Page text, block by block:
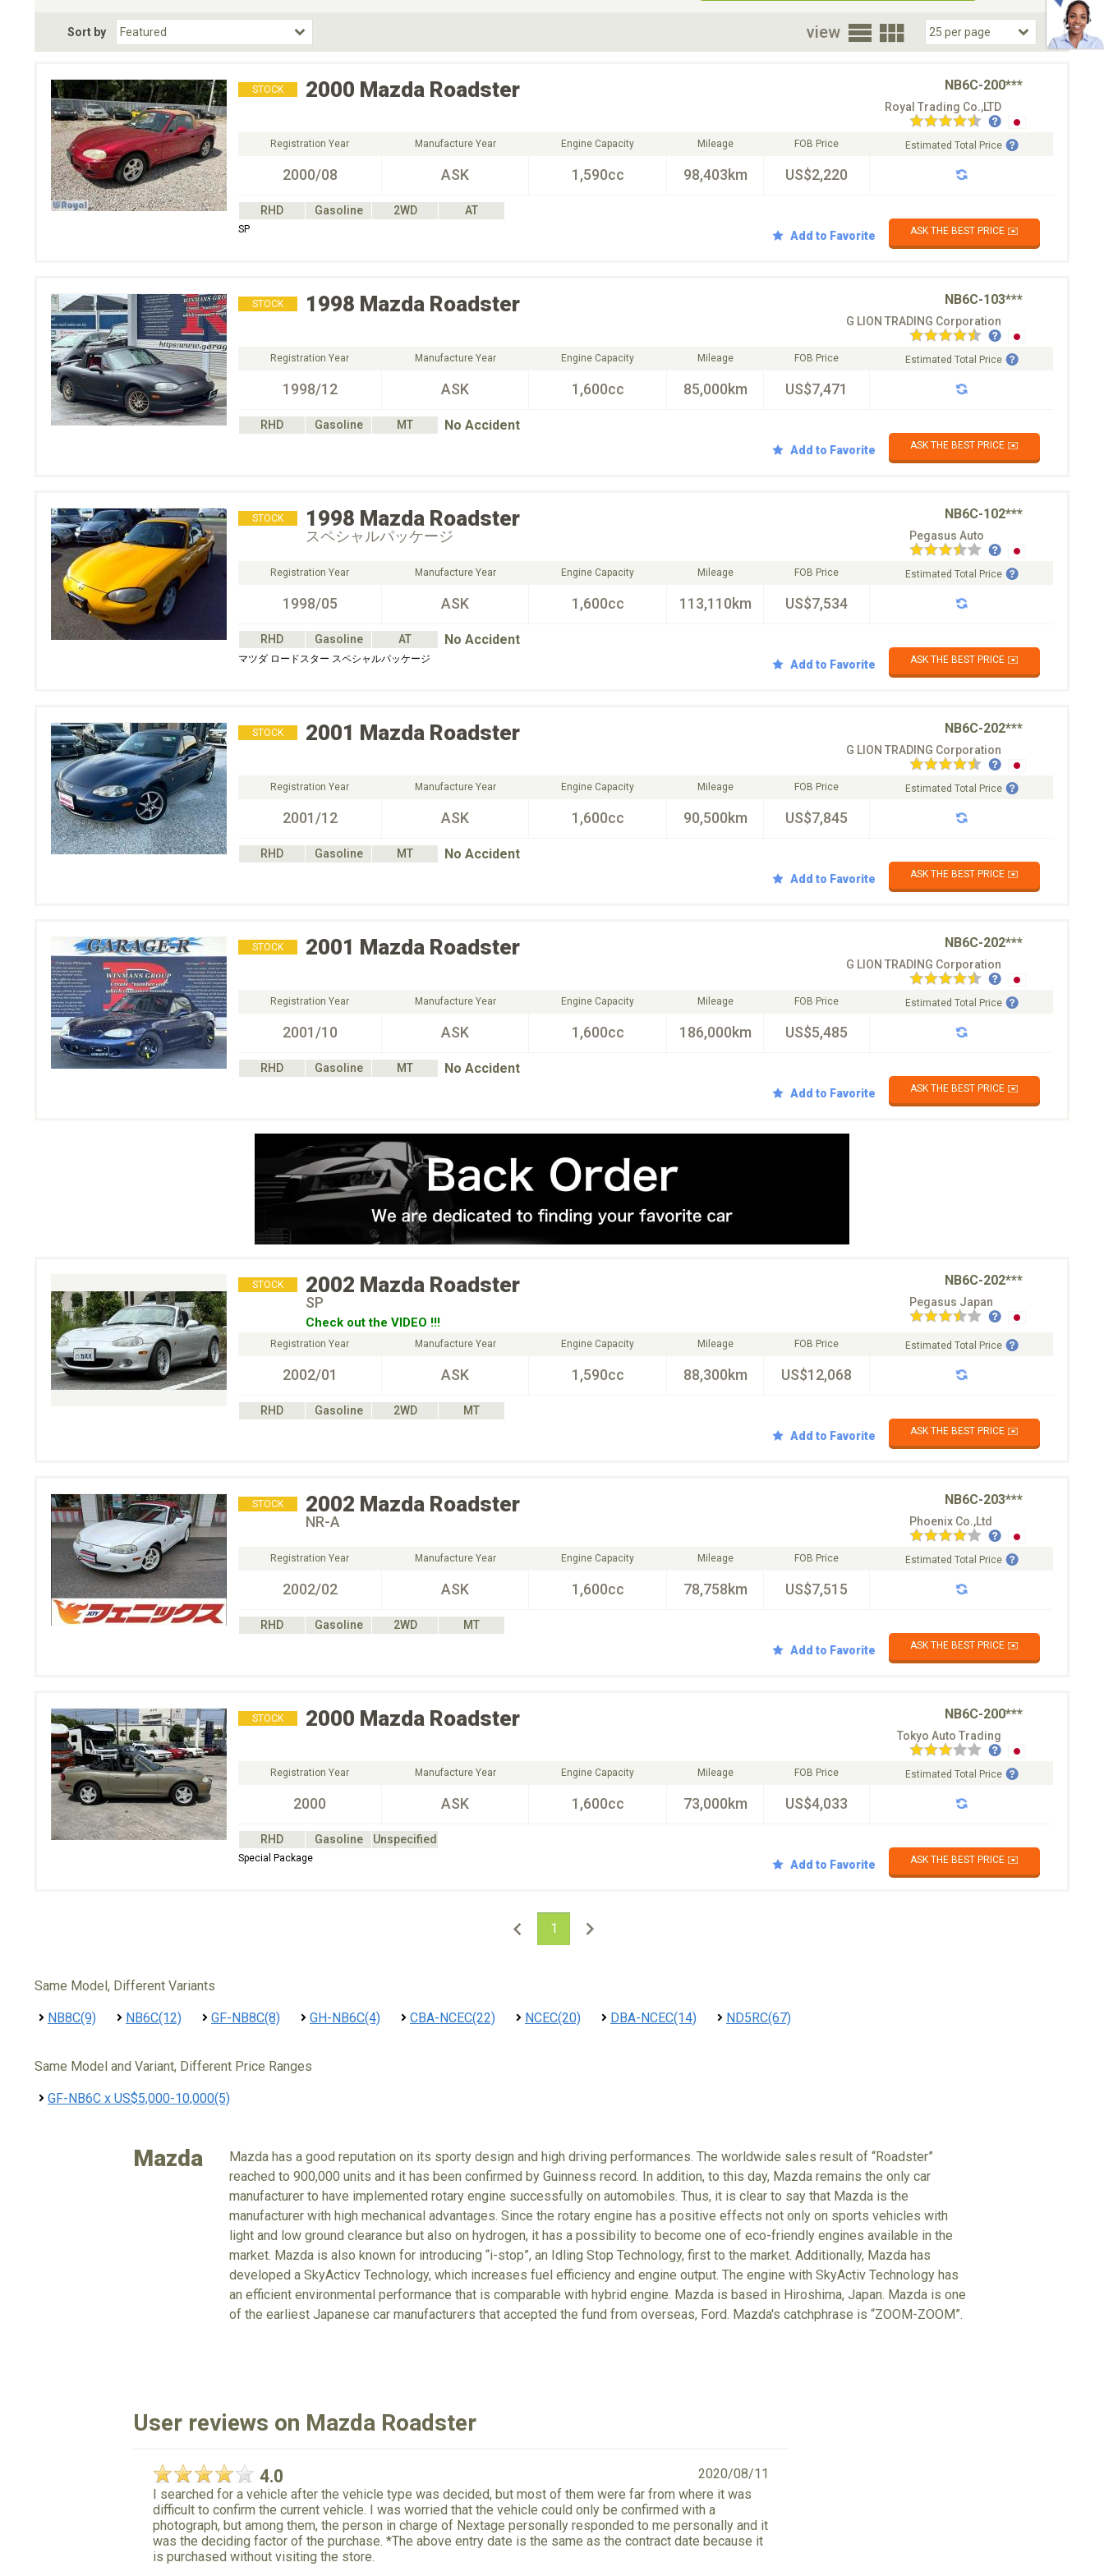
Choose Fuel Type
Choose BodyStyle
Sort by view
STOCK 2000 Mazda Roadster NB6C-200***
Royal Trading Co.,LTD
Registration Year
2000/08
Manufacture Year
ASK
Engine Capacity
1,590cc
Mileage
98,403km
FOB Price
US$2,220
Estimated Total Price
RHD Gasoline 2WD AT
SP Add to Favorite ASK THE BEST PRICE ✉️
STOCK 1998 Mazda Roadster NB6C-103***
G LION TRADING Corporation
Registration Year
1998/12
Manufacture Year
ASK
Engine Capacity
1,600cc
Mileage
85,000km
FOB Price
US$7,471
Estimated Total Price
RHD Gasoline MT No Accident
Add to Favorite ASK THE BEST PRICE ✉️
STOCK 1998 Mazda Roadster NB6C-102***
スペシャルパッケージ Pegasus Auto
Registration Year
1998/05
Manufacture Year
ASK
Engine Capacity
1,600cc
Mileage
113,110km
FOB Price
US$7,534
Estimated Total Price
RHD Gasoline AT No Accident
マツダ ロードスター スペシャルパッケージ Add to Favorite ASK THE BEST PRICE ✉️
STOCK 2001 Mazda Roadster NB6C-202***
G LION TRADING Corporation
Registration Year
2001/12
Manufacture Year
ASK
Engine Capacity
1,600cc
Mileage
90,500km
FOB Price
US$7,845
Estimated Total Price
RHD Gasoline MT No Accident
Add to Favorite ASK THE BEST PRICE ✉️
STOCK 2001 Mazda Roadster NB6C-202***
G LION TRADING Corporation
Registration Year
2001/10
Manufacture Year
ASK
Engine Capacity
1,600cc
Mileage
186,000km
FOB Price
US$5,485
Estimated Total Price
RHD Gasoline MT No Accident
Add to Favorite ASK THE BEST PRICE ✉️
STOCK 2002 Mazda Roadster NB6C-202***
SP
Check out the VIDEO !!!
Pegasus Japan
Registration Year
2002/01
Manufacture Year
ASK
Engine Capacity
1,590cc
Mileage
88,300km
FOB Price
US$12,068
Estimated Total Price
RHD Gasoline 2WD
MT
Add to Favorite
ASK THE BEST PRICE ✉️
STOCK 2002 Mazda Roadster NB6C-203***
NR-A Phoenix Co.,Ltd
Registration Year
2002/02
Manufacture Year
ASK
Engine Capacity
1,600cc
Mileage
78,758km
FOB Price
US$7,515
Estimated Total Price
RHD Gasoline 2WD
MT
Add to Favorite
ASK THE BEST PRICE ✉️
STOCK 2000 Mazda Roadster NB6C-200***
Tokyo Auto Trading
Registration Year
2000
Manufacture Year
ASK
Engine Capacity
1,600cc
Mileage
73,000km
FOB Price
US$4,033
Estimated Total Price
RHD Gasoline Unspecified
Special Package Add to Favorite ASK THE BEST PRICE ✉️
1
Same Model, Different Variants
NB8C(9) NB6C(12) GF-NB8C(8) GH-NB6C(4) CBA-NCEC(22) NCEC(20) DBA-NCEC(14) ND5RC(67)
Same Model and Variant, Different Price Ranges
GF-NB6C x US$5,000-10,000(5)
Mazda
Mazda has a good reputation on its sporty design and high driving performances. The worldwide sales result of “Roadster”
reached to 900,000 units and it has been confirmed by Guinness record. In addition, to this day, Mazda remains the only car
manufacturer to have implemented rotary engine successfully on automobiles. Thus, it is clear to say that Mazda is the
manufacturer with high mechanical advantages. Since the rotary engine has a positive effects not only on sports vehicles with
light and low ground clearance but also on hydrogen, it has a possibility to become one of eco-friendly engines available in the
market. Mazda is also known for introducing “i-stop”, an Idling Stop Technology, first to the market. Additionally, Mazda has
developed a SkyActicv Technology, which increases fuel efficiency and engine output. The engine with SkyActiv Technology has
an efficient environmental performance that is comparable with hybrid engine. Mazda is based in Hiroshima, Japan. Mazda is one
of the earliest Japanese car manufacturers that accepted the fund from overseas, Ford. Mazda's catchphrase is “ZOOM-ZOOM”.
User reviews on Mazda Roadster
4.0
2020/08/11
I searched for a vehicle after the vehicle type was decided, but most of them were far from where it was
difficult to confirm the current vehicle. I was worried that the vehicle could only be confirmed with a
photograph, but among them, the person in charge of Nextage personally responded to me personally and it
was the deciding factor of the purchase. *The above entry date is the same as the contract date because it
is purchased without visiting the store.